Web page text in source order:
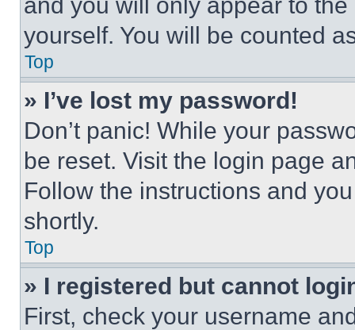
yourself. You will be counted
Top
» I’ve lost my password!
Don’t panic! While your
be reset. Visit the login page
Follow the instructions and
shortly.
Top
» I registered but cannot
First, check your username